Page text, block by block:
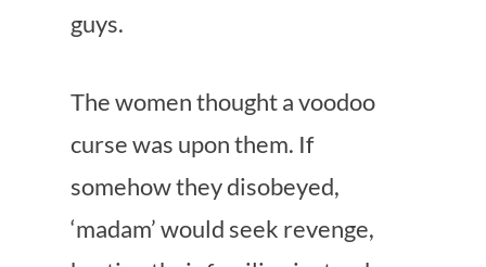
guys.
The women thought a voodoo
curse was upon them. If
somehow they disobeyed,
‘madam’ would seek revenge,